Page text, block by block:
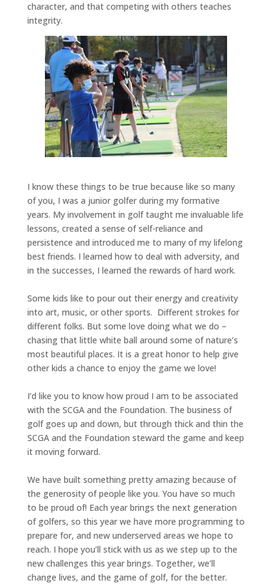
character, and that competing with others teaches
integrity.
I know these things to be true because like so many
of you, I was a junior golfer during my formative
years. My involvement in golf taught me invaluable life
lessons, created a sense of self-reliance and
persistence and introduced me to many of my lifelong
best friends. I learned how to deal with adversity, and
in the successes, I learned the rewards of hard work.
Some kids like to pour out their energy and creativity
into art, music, or other sports. Different strokes for
different folks. But some love doing what we do –
chasing that little white ball around some of nature’s
most beautiful places. It is a great honor to help give
other kids a chance to enjoy the game we love!
I’d like you to know how proud I am to be associated
with the SCGA and the Foundation. The business of
golf goes up and down, but through thick and thin the
SCGA and the Foundation steward the game and keep
it moving forward.
We have built something pretty amazing because of
the generosity of people like you. You have so much
to be proud of! Each year brings the next generation
of golfers, so this year we have more programming to
prepare for, and new underserved areas we hope to
reach. I hope you’ll stick with us as we step up to the
new challenges this year brings. Together, we’ll
change lives, and the game of golf, for the better.